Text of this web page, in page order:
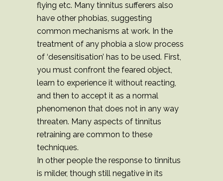
flying etc. Many tinnitus sufferers also
have other phobias, suggesting
common mechanisms at work. In the
treatment of any phobia a slow process
of ‘desensitisation’ has to be used. First,
you must confront the feared object,
learn to experience it without reacting,
and then to accept it as a normal
phenomenon that does not in any way
threaten. Many aspects of tinnitus
retraining are common to these
techniques.
In other people the response to tinnitus
is milder, though still negative in its